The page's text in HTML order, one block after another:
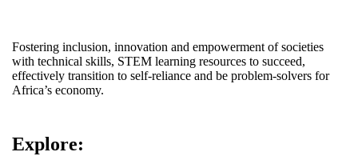
Fostering inclusion, innovation and empowerment of societies
with technical skills, STEM learning resources to succeed,
effectively transition to self-reliance and be problem-solvers for
Africa’s economy.
Explore: